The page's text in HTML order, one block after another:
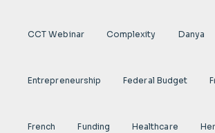
CCT Webinar Complexity Danya
Entrepreneurship Federal Budget
French Funding Healthcare